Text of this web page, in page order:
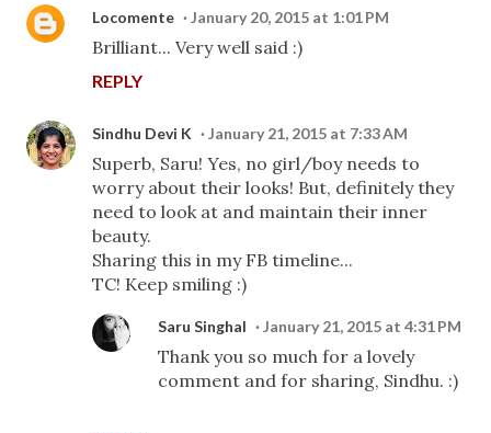
Locomente January 20, 2015 at 1:01 PM
Brilliant... Very well said :)
REPLY
Sindhu Devi K January 21, 2015 at 7:33 AM
Superb, Saru! Yes, no girl/boy needs to
worry about their looks! But, definitely they
need to look at and maintain their inner
beauty.
Sharing this in my FB timeline...
TC! Keep smiling :)
Saru Singhal January 21, 2015 at 4:31 PM
Thank you so much for a lovely
comment and for sharing, Sindhu. :)